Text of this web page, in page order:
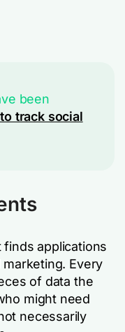
been
track social
finds applications
Every
of data the
might need
necessarily